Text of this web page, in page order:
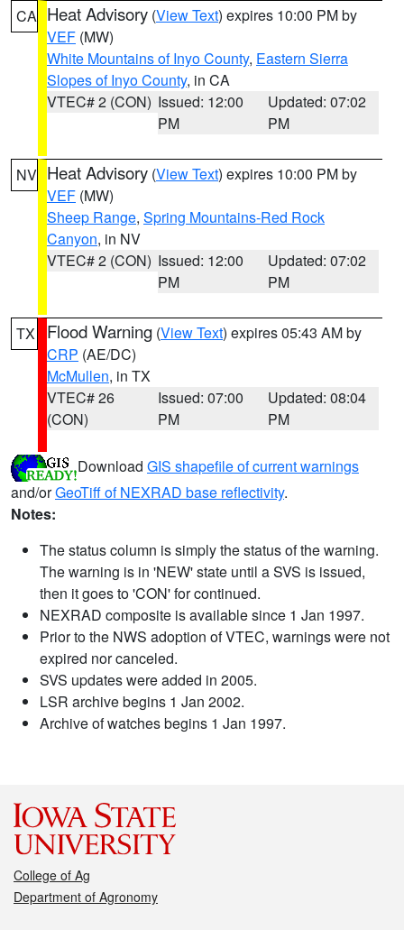
CA Heat Advisory (View Text) expires 10:00 PM by
VEF (MW)
White Mountains of Inyo County, Eastern Sierra
Slopes of Inyo County, in CA
VTEC# 2 (CON) Issued: 12:00
PM
Updated: 07:02
PM
NV Heat Advisory (View Text) expires 10:00 PM by
VEF (MW)
Sheep Range, Spring Mountains-Red Rock
Canyon, in NV
VTEC# 2 (CON) Issued: 12:00
PM
Updated: 07:02
PM
TX Flood Warning (View Text) expires 05:43 AM by
CRP (AE/DC)
McMullen, in TX
VTEC# 26
(CON)
Issued: 07:00
PM
Updated: 08:04
PM
Download GIS shapefile of current warnings
and/orGeoTiff of NEXRAD base reflectivity.
Notes:
The status column is simply the status of the warning.
The warning is in 'NEW' state until a SVS is issued,
then it goes to 'CON' for continued.
NEXRAD composite is available since 1 Jan 1997.
Prior to the NWS adoption of VTEC, warnings were not
expired nor canceled.
SVS updates were added in 2005.
LSR archive begins 1 Jan 2002.
Archive of watches begins 1 Jan 1997.
College of Ag
Department of Agronomy